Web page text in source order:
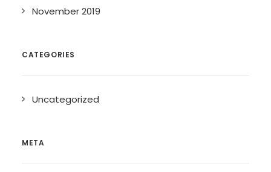
November 2019
CATEGORIES
Uncategorized
META